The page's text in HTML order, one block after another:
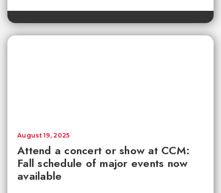
Attend a concert or show at CCM:
Fall schedule of major events now
available
August 19, 2025